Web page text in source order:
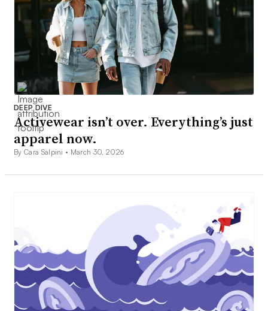
DEEP DIVE
Activewear isn’t over. Everything’s just
apparel now.
By Cara Salpini • March 30, 2026